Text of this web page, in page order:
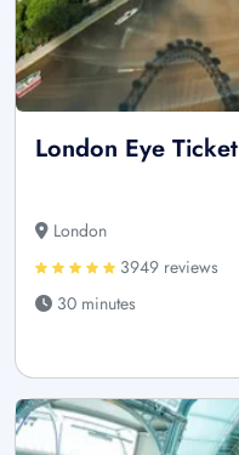
London Eye Ticket
London
3949 reviews
30 minutes